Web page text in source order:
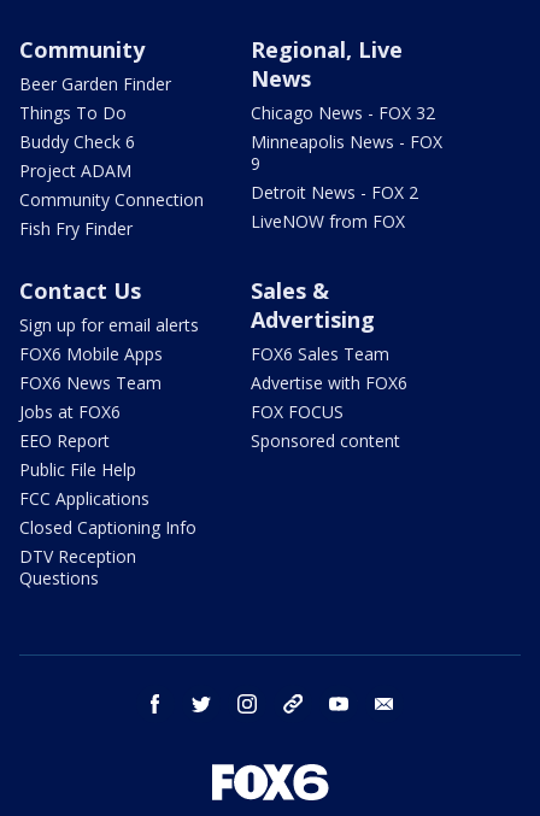
Community
Beer Garden Finder
Things To Do
Buddy Check 6
Project ADAM
Community Connection
Fish Fry Finder
Regional, Live
News
Chicago News - FOX 32
Minneapolis News - FOX
9
Detroit News - FOX 2
LiveNOW from FOX
Contact Us
Sign up for email alerts
FOX6 Mobile Apps
FOX6 News Team
Jobs at FOX6
EEO Report
Public File Help
FCC Applications
Closed Captioning Info
DTV Reception
Questions
Sales &
Advertising
FOX6 Sales Team
Advertise with FOX6
FOX FOCUS
Sponsored content
facebook twitter instagram threads youtube